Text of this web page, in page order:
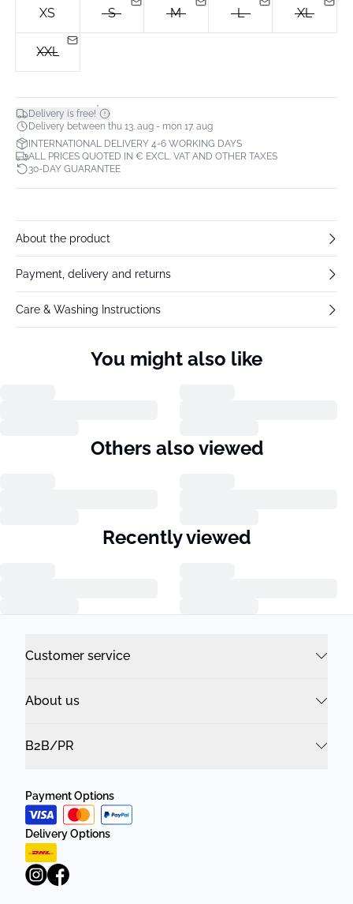
XS S M L XL
XXL
Delivery is free!*
Delivery between thu 13. aug - mon 17. aug
INTERNATIONAL DELIVERY 4-6 WORKING DAYS
ALL PRICES QUOTED IN € EXCL. VAT AND OTHER TAXES
30-DAY GUARANTEE
About the product
Payment, delivery and returns
Care & Washing Instructions
You might also like
Others also viewed
Recently viewed
Customer service
About us
B2B/PR
Payment Options
Delivery Options